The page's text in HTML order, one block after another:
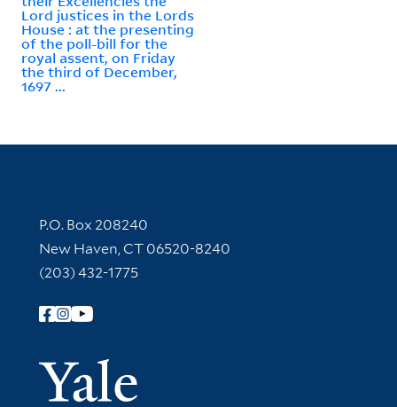
Lord justices in the Lords
House : at the presenting
of the poll-bill for the
royal assent, on Friday
the third of December,
1697 ...
Contact Information
P.O. Box 208240
New Haven, CT 06520-8240
(203) 432-1775
Follow Yale Library
Yale